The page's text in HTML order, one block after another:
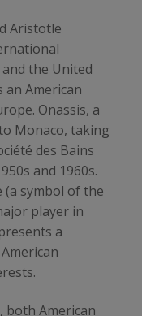
Aristotle
the United
an American
Onassis, a
Monaco, taking
des Bains
and 1960s.
(a symbol of the
player in
a
both American